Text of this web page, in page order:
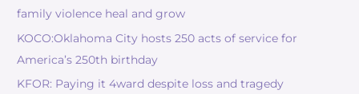
family violence heal and grow
KOCO:Oklahoma City hosts 250 acts of service for
America’s 250th birthday
KFOR: Paying it 4ward despite loss and tragedy